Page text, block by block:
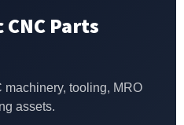
Parts
tooling, MRO
assets.